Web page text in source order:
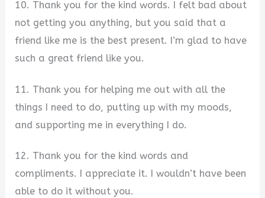
10. Thank you for the kind words. I felt bad about
not getting you anything, but you said that a
friend like me is the best present. I’m glad to have
such a great friend like you.
11. Thank you for helping me out with all the
things I need to do, putting up with my moods,
and supporting me in everything I do.
12. Thank you for the kind words and
compliments. I appreciate it. I wouldn’t have been
able to do it without you.